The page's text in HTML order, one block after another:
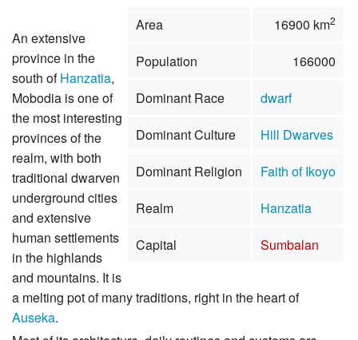
Area 16900 km2
Population
166000
Dominant Race
dwarf
Dominant Culture
Hill Dwarves
Dominant Religion
Faith of Ikoyo
Realm
Hanzatia
Capital
Sumbalan
An extensive
province in the
south ofHanzatia,
Mobodia is one of
the most interesting
provinces of the
realm, with both
traditional dwarven
underground cities
and extensive
human settlements
in the highlands
and mountains. It is
a melting pot of many traditions, right in the heart of
Auseka.